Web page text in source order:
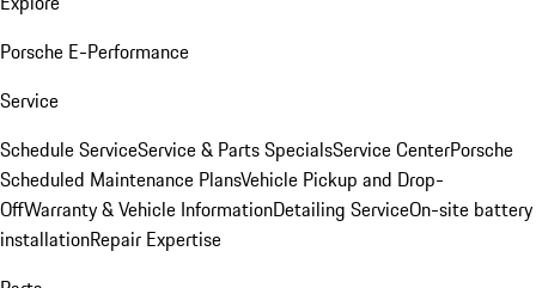
Porsche E-Performance
Service
Schedule ServiceService & Parts SpecialsService CenterPorsche
Scheduled Maintenance PlansVehicle Pickup and Drop-
OffWarranty & Vehicle InformationDetailing ServiceOn-site battery
installationRepair Expertise